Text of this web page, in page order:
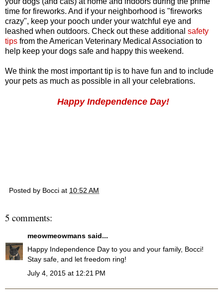
time for fireworks. And if your neighborhood is "fireworks
crazy", keep your pooch under your watchful eye and
leashed when outdoors. Check out these additional safety
tips from the American Veterinary Medical Association to
help keep your dogs safe and happy this weekend.
We think the most important tip is to have fun and to include
your pets as much as possible in all your celebrations.
Happy Independence Day!
Posted by Bocci at 10:52 AM
5 comments:
meowmeowmans said...
Happy Independence Day to you and your family, Bocci!
Stay safe, and let freedom ring!
July 4, 2015 at 12:21 PM